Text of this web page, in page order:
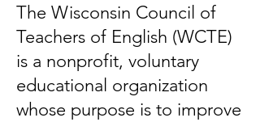
The Wisconsin Council of
Teachers of English (WCTE)
is a nonprofit, voluntary
educational organization
whose purpose is to improve